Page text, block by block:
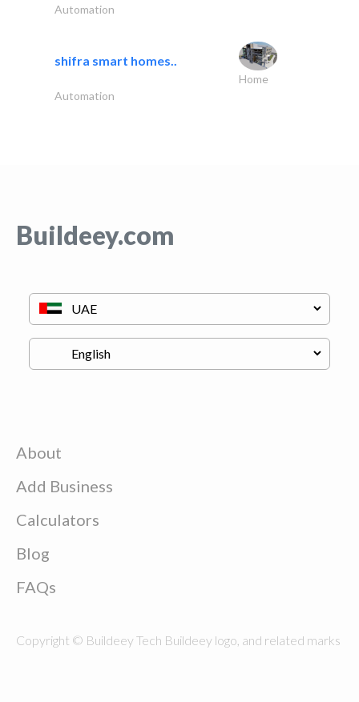
Automation
shifra smart homes..
Home
Automation
Buildeey.com
About
Add Business
Calculators
Blog
FAQs
Copyright © Buildeey Tech Buildeey logo, and related marks